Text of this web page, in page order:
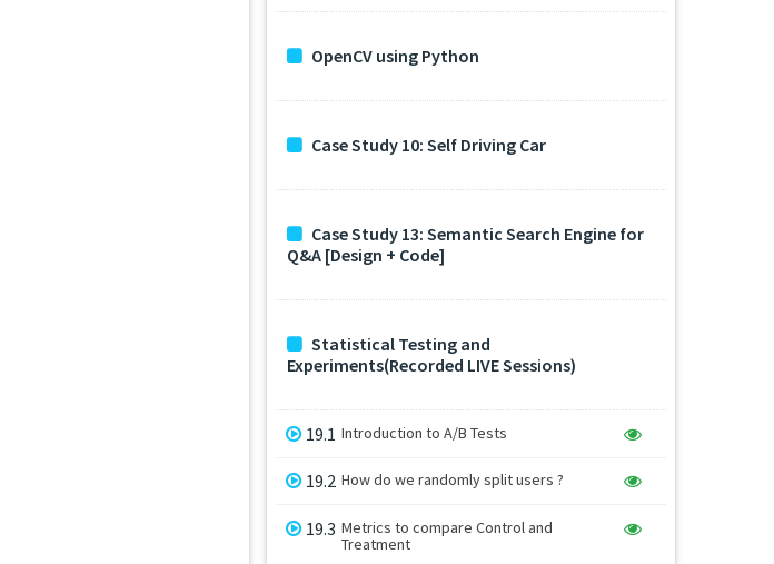
OpenCV using Python
Case Study 10: Self Driving Car
Case Study 13: Semantic Search Engine for
Q&A [Design + Code]
Statistical Testing and
Experiments(Recorded LIVE Sessions)
19.1 Introduction to A/B Tests
19.2 How do we randomly split users ?
19.3 Metrics to compare Control and
Treatment